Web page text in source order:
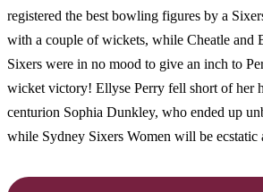
registered the best bowling figures by a
with a couple of wickets, while Cheatle and
Sixers were in no mood to give an inch to
wicket victory! Ellyse Perry fell short of her
centurion Sophia Dunkley, who ended up
while Sydney Sixers Women will be